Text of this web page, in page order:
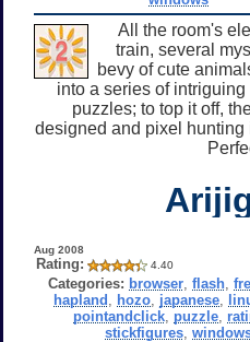
All the room's
train, several
bevy of cute
into a series of
puzzles; to top it off,
designed and pixel
Aug 2008
Rating: 4.40
Categories: browser, flash,
hapland
hozo, japanese,
pointandclick, puzzle,
stickfigures,